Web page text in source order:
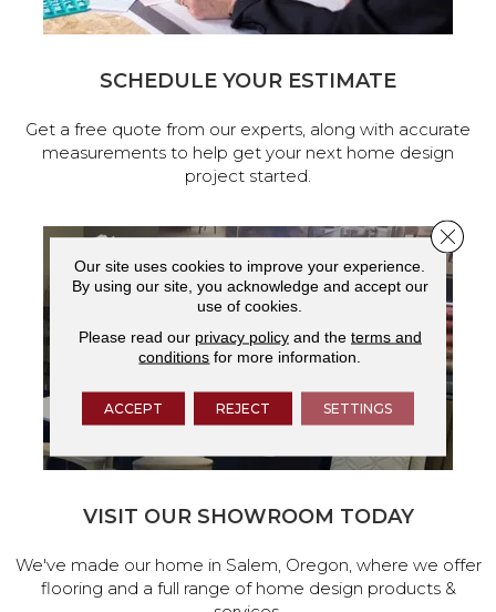
SCHEDULE YOUR ESTIMATE
Get a free quote from our experts, along with accurate
measurements to help get your next home design
project started.
VISIT OUR SHOWROOM TODAY
We've made our home in Salem, Oregon, where we offer
flooring and a full range of home design products &
Our site uses cookies to improve your experience.
By using our site, you acknowledge and accept our
use of cookies.
Please read our privacy policyand the terms and
conditions for more information.
ACCEPT REJECT SETTINGS
Close